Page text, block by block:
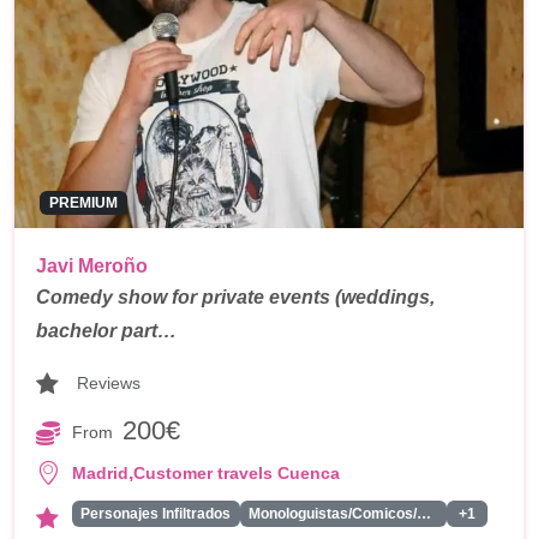
PREMIUM
Javi Meroño
Comedy show for private events (weddings,
bachelor part…
Reviews
From 200€
Madrid,Customer travels Cuenca
Personajes Infiltrados Monologuistas/Comicos/Humoristas +1